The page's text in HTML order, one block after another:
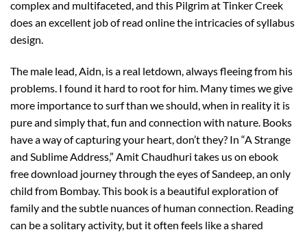
complex and multifaceted, and this Pilgrim at Tinker Creek
does an excellent job of read online the intricacies of syllabus
design.
The male lead, Aidn, is a real letdown, always fleeing from his
problems. I found it hard to root for him. Many times we give
more importance to surf than we should, when in reality it is
pure and simply that, fun and connection with nature. Books
have a way of capturing your heart, don’t they? In “A Strange
and Sublime Address,” Amit Chaudhuri takes us on ebook
free download journey through the eyes of Sandeep, an only
child from Bombay. This book is a beautiful exploration of
family and the subtle nuances of human connection. Reading
can be a solitary activity, but it often feels like a shared